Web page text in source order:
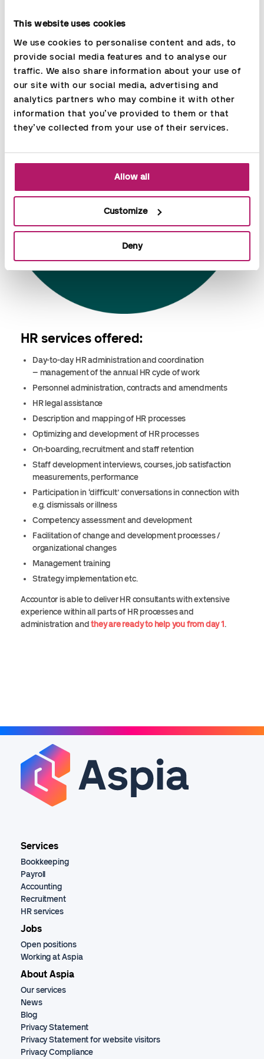
This website uses cookies
We use cookies to personalise content and ads, to
provide social media features and to analyse our
traffic. We also share information about your use of
our site with our social media, advertising and
analytics partners who may combine it with other
information that you’ve provided to them or that
they’ve collected from your use of their services.
Allow all
Customize
Deny
your needs
HR services offered:
Day-to-day HR administration and coordination
– management of the annual HR cycle of work
Personnel administration, contracts and amendments
HR legal assistance
Description and mapping of HR processes
Optimizing and development of HR processes
On-boarding, recruitment and staff retention
Staff development interviews, courses, job satisfaction
measurements, performance
Participation in ‘difficult’ conversations in connection with
e.g. dismissals or illness
Competency assessment and development
Facilitation of change and development processes /
organizational changes
Management training
Strategy implementation etc.
Accountor is able to deliver HR consultants with extensive
experience within all parts of HR processes and
administration andthey are ready to help you from day 1.
Services
Bookkeeping
Payroll
Accounting
Recruitment
HR services
Jobs
Open positions
Working at Aspia
About Aspia
Our services
News
Blog
Privacy Statement
Privacy Statement for website visitors
Privacy Compliance